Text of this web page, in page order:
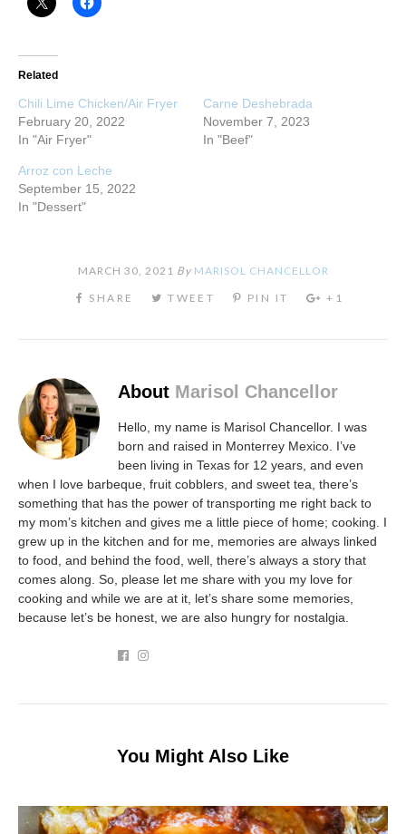
Related
Chili Lime Chicken/Air Fryer
February 20, 2022
In "Air Fryer"
Carne Deshebrada
November 7, 2023
In "Beef"
Arroz con Leche
September 15, 2022
In "Dessert"
MARCH 30, 2021 By MARISOL CHANCELLOR
About Marisol Chancellor
Hello, my name is Marisol Chancellor. I was
born and raised in Monterrey Mexico. I’ve
been living in Texas for 12 years, and even
when I love barbeque, fruit cobblers, and sweet tea, there’s
something that has the power of transporting me right back to
my mom’s kitchen and gives me a little piece of home; cooking. I
grew up in the kitchen and for me, memories are always linked
to food, and behind the food, well, there’s always a story that
comes along. So, please let me share with you my love for
cooking and while we are at it, let’s share some memories,
because let’s be honest, we are also hungry for nostalgia.
You Might Also Like